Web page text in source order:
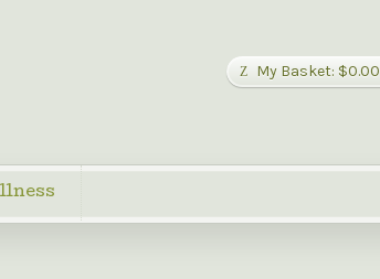
My Basket: $0.00